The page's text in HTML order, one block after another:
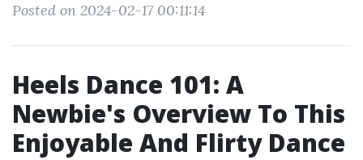
Posted on 2024-02-17 00:11:14
Heels Dance 101: A
Newbie's Overview To This
Enjoyable And Flirty Dance